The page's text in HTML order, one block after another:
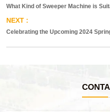
What Kind of Sweeper Machine is
Celebrating the Upcoming 2024